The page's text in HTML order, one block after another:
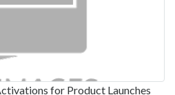
for Product Launches